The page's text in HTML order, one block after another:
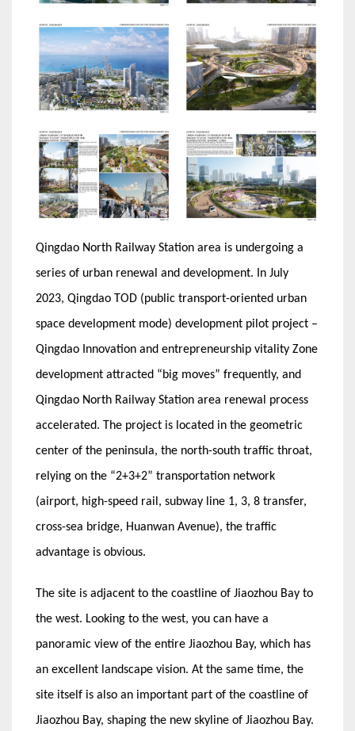
Qingdao North Railway Station area is undergoing a
series of urban renewal and development. In July
2023, Qingdao TOD (public transport-oriented urban
space development mode) development pilot project –
Qingdao Innovation and entrepreneurship vitality Zone
development attracted “big moves” frequently, and
Qingdao North Railway Station area renewal process
accelerated. The project is located in the geometric
center of the peninsula, the north-south traffic throat,
relying on the “2+3+2” transportation network
(airport, high-speed rail, subway line 1, 3, 8 transfer,
cross-sea bridge, Huanwan Avenue), the traffic
advantage is obvious.
The site is adjacent to the coastline of Jiaozhou Bay to
the west. Looking to the west, you can have a
panoramic view of the entire Jiaozhou Bay, which has
an excellent landscape vision. At the same time, the
site itself is also an important part of the coastline of
Jiaozhou Bay, shaping the new skyline of Jiaozhou Bay.